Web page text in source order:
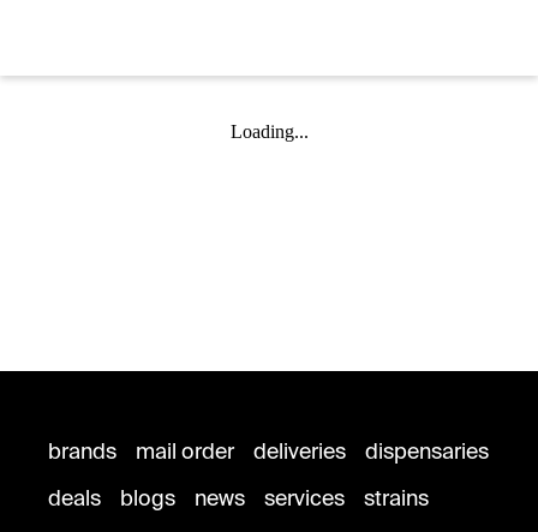
Loading...
brands mail order deliveries
dispensaries
deals
blogs news services strains